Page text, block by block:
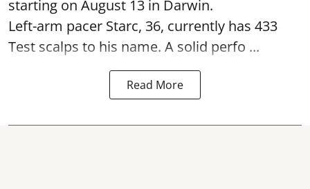
starting on August 13 in Darwin.
Left-arm pacer Starc, 36, currently has 433
Test scalps to his name. A solid perfo ...
Read More